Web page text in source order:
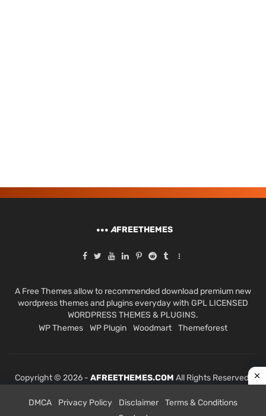
AFREETHEMES
A Free Themes allow to recommended download premium new
wordpress themes and plugins everyday with GPL LICENSED
WORDPRESS THEMES & PLUGINS.
WP Themes
WP Plugin Woodmart Themeforest
Copyright © 2026 - AFREETHEMES.COM All Rights Reserved.
DMCA Privacy Policy Disclaimer
Terms & Conditions